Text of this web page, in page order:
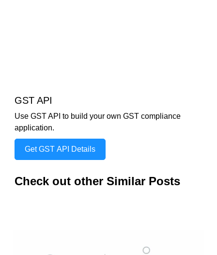
GST API
Use GST API to build your own GST compliance
application.
Get GST API Details
Check out other Similar Posts